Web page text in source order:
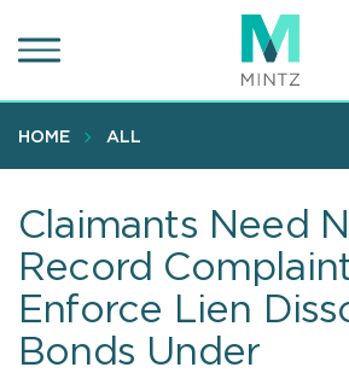
to
content
HOME ALL
Claimants Need
Record
Enforce Lien
Bonds Under